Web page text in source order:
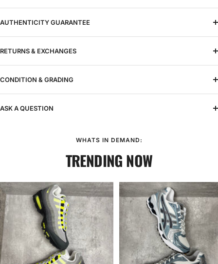
AUTHENTICITY GUARANTEE
RETURNS & EXCHANGES
CONDITION & GRADING
ASK A QUESTION
WHATS IN DEMAND:
TRENDING NOW